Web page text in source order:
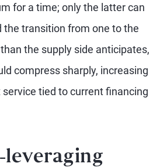
for a time; only the latter can
the transition from one to the
the supply side anticipates,
compress sharply, increasing
tied to current financing
leveraging